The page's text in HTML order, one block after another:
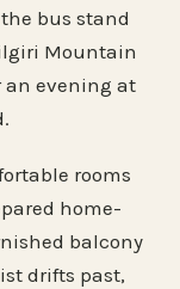
bus stand
Mountain
an evening at
rooms
home-
balcony
drifts past,